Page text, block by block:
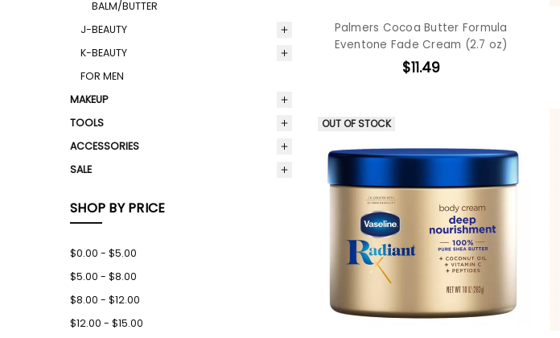
BALM/BUTTER
J-BEAUTY
K-BEAUTY
FOR MEN
MAKEUP
TOOLS
ACCESSORIES
SALE
SHOP BY PRICE
$0.00 - $5.00
$5.00 - $8.00
$8.00 - $12.00
$12.00 - $15.00
Palmers Cocoa Butter Formula
Eventone Fade Cream (2.7 oz)
$11.49
OUT OF STOCK